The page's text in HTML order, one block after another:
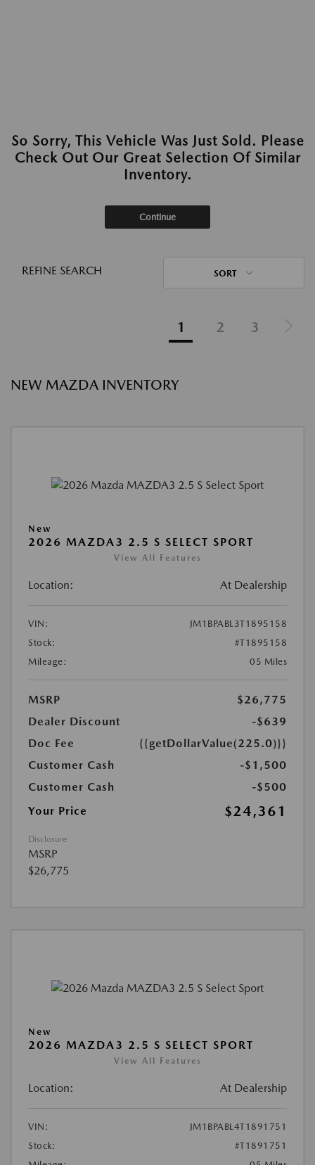
So Sorry, This Vehicle Was Just Sold. Please
Check Out Our Great Selection Of Similar
Inventory.
Continue
REFINE SEARCH SORT
1 2 3
NEW MAZDA INVENTORY
New
2026 MAZDA3 2.5 S SELECT SPORT
View All Features
Location: At Dealership
VIN:
JM1BPABL3T1895158
Stock:
#T1895158
Mileage:
05 Miles
MSRP
$26,775
Dealer Discount
-$639
Doc Fee
{{getDollarValue(225.0)}}
Customer Cash
-$1,500
Customer Cash
-$500
Your Price
$24,361
Disclosure
MSRP
$26,775
New
2026 MAZDA3 2.5 S SELECT SPORT
View All Features
Location: At Dealership
VIN:
JM1BPABL4T1891751
Stock:
#T1891751